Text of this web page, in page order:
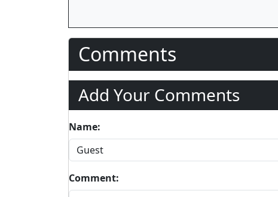
Comments
Add Your Comments
Name:
Comment: